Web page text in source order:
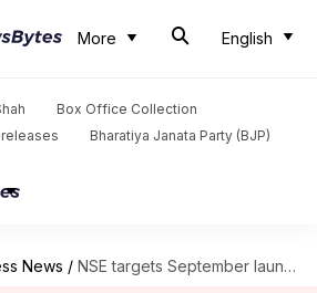
More English
Box Office Collection
Bharatiya Janata Party (BJP)
News / NSE targets September launch for ₹30,000cr IPO